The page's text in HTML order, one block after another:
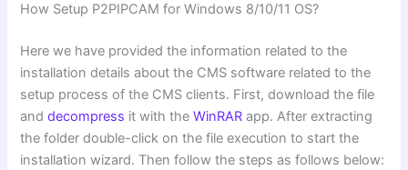
How Setup P2PIPCAM for Windows 8/10/11 OS?
Here we have provided the information related to the
installation details about the CMS software related to the
setup process of the CMS clients. First, download the file
anddecompress it with theWinRAR app. After extracting
the folder double-click on the file execution to start the
installation wizard. Then follow the steps as follows below: